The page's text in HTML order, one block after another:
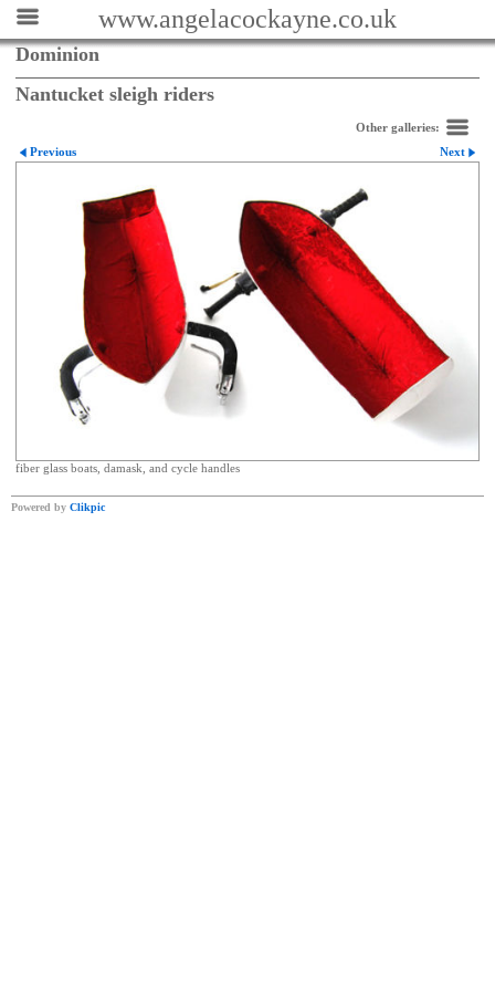
www.angelacockayne.co.uk
Dominion
Nantucket sleigh riders
Other galleries:
Previous
Next
fiber glass boats, damask, and cycle handles
Powered by Clikpic